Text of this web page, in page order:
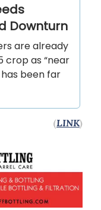
Downturn
are already
crop as “near
been far
(LINK)